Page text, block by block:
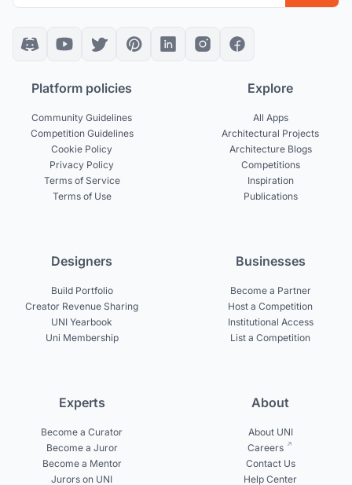
Platform policies
Community Guidelines
Competition Guidelines
Cookie Policy
Privacy Policy
Terms of Service
Terms of Use
Explore
All Apps
Architectural Projects
Architecture Blogs
Competitions
Inspiration
Publications
Designers
Build Portfolio
Creator Revenue Sharing
UNI Yearbook
Uni Membership
Businesses
Become a Partner
Host a Competition
Institutional Access
List a Competition
Experts
Become a Curator
Become a Juror
Become a Mentor
Jurors on UNI
About
About UNI
Careers
Contact Us
Help Center